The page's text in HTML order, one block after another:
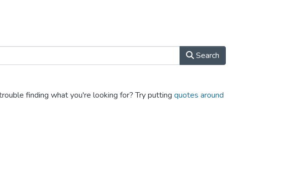
Search
finding what you're looking for? Try putting quotes around